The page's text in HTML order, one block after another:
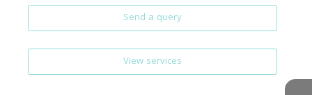
Send a query
View services